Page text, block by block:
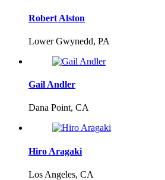
Robert Alston
Lower Gwynedd, PA
Gail Andler
Dana Point, CA
Hiro Aragaki
Los Angeles, CA